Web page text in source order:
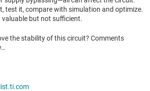
test it, compare with simulation and optimize.
valuable but not sufficient.
the stability of this circuit? Comments